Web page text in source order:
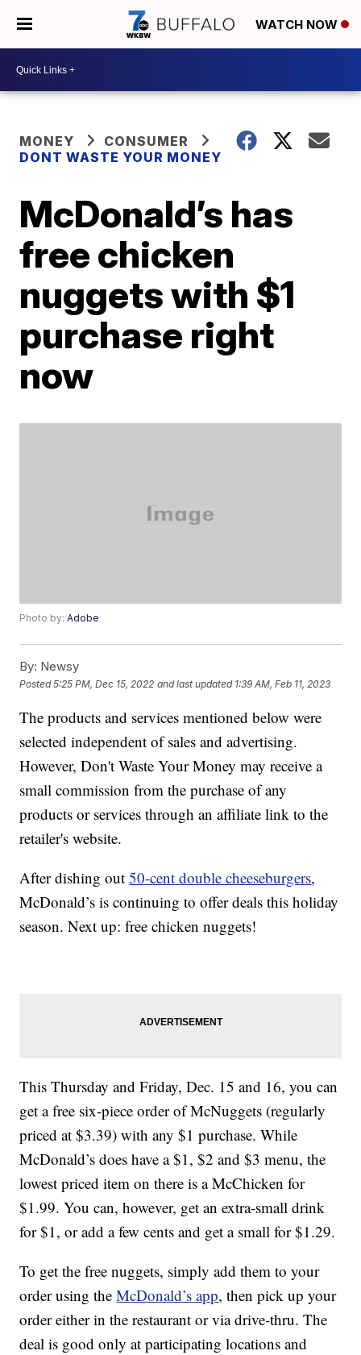
WATCH NOW
MONEY
CONSUMER
DONT WASTE YOUR MONEY
McDonald’s has
free chicken
nuggets with $1
purchase right
now
Photo by:Adobe
By: Newsy
Posted5:25 PM, Dec 15, 2022 and last updated 1:39 AM, Feb 11, 2023
The products and services mentioned below were
selected independent of sales and advertising.
However, Don't Waste Your Money may receive a
small commission from the purchase of any
products or services through an affiliate link to the
retailer's website.
After dishing out50-cent double cheeseburgers,
McDonald’s is continuing to offer deals this holiday
season. Next up: free chicken nuggets!
This Thursday and Friday, Dec. 15 and 16, you can
get a free six-piece order of McNuggets (regularly
priced at $3.39) with any $1 purchase. While
McDonald’s does have a $1, $2 and $3 menu, the
lowest priced item on there is a McChicken for
$1.99. You can, however, get an extra-small drink
for $1, or add a few cents and get a small for $1.29.
To get the free nuggets, simply add them to your
order using theMcDonald’s app, then pick up your
order either in the restaurant or via drive-thru. The
deal is good only at participating locations and